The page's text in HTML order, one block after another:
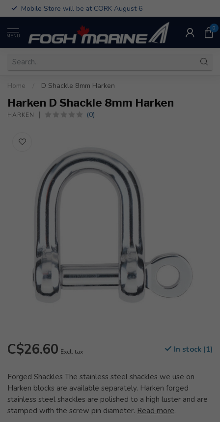
Mobile Store will be at CORK August 6
MENU
0
Home D Shackle 8mm Harken
Harken D Shackle 8mm Harken
HARKEN (0)
C$26.60 Excl. tax In stock (1)
Forged Shackles The stainless steel shackles we use on
Harken blocks are available separately. Harken forged
stainless steel shackles are polished to a high luster and are
stamped with the screw pin diameter. Read more.